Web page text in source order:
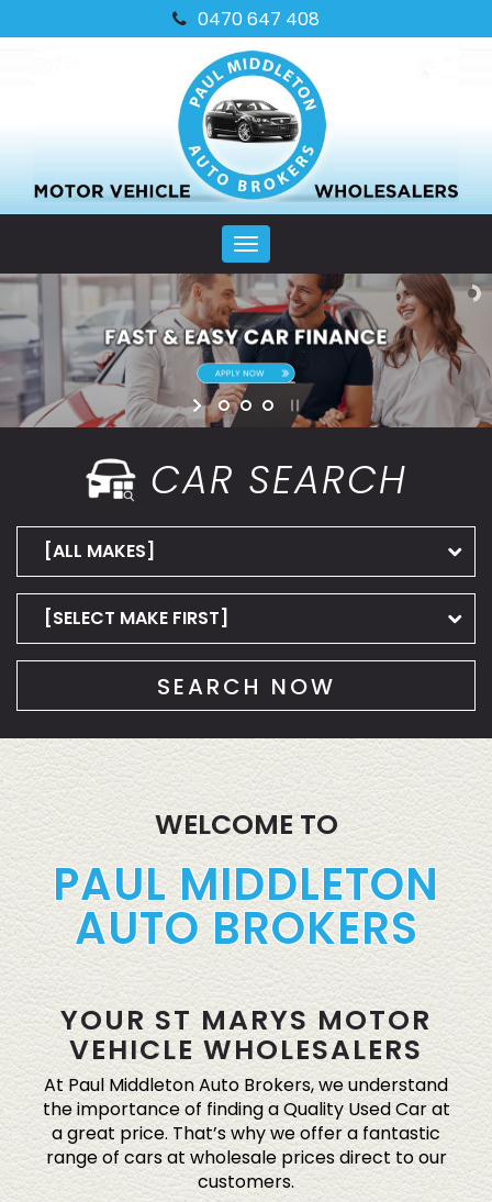
0470 647 408
MENU
CAR SEARCH
SEARCH NOW
WELCOME TO
PAUL MIDDLETON
AUTO BROKERS
YOUR ST MARYS MOTOR
VEHICLE WHOLESALERS
At Paul Middleton Auto Brokers, we understand
the importance of finding a Quality Used Car at
a great price. That’s why we offer a fantastic
range of cars at wholesale prices direct to our
customers.